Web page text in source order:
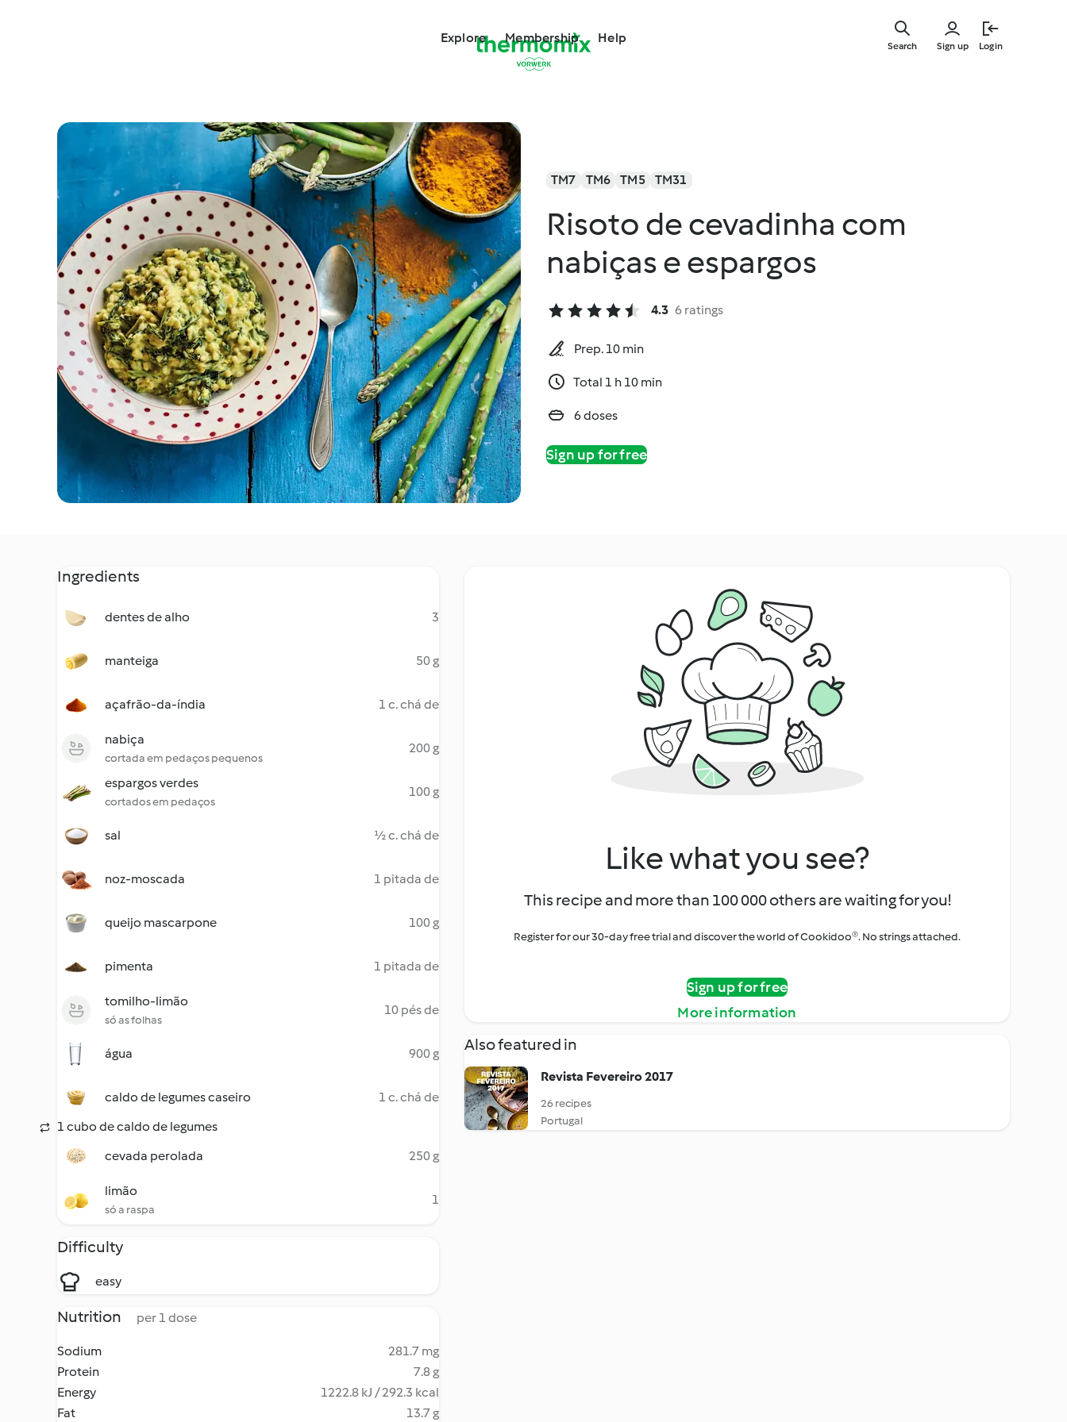
Explore Membership Help
Sign up Login
Search
TM7 TM6 TM5 TM31
Risoto de cevadinha com
nabiças e espargos
4.3 6 ratings
Prep. 10 min
Total 1 h 10 min
6 doses
Sign up for free
Ingredients
dentes de alho 3
manteiga 50 g
açafrão-da-índia 1 c. chá de
nabiça
cortada em pedaços pequenos
200 g
espargos verdes
cortados em pedaços
100 g
sal ½ c. chá de
noz-moscada 1 pitada de
queijo mascarpone 100 g
pimenta 1 pitada de
tomilho-limão
só as folhas
10 pés de
água 900 g
caldo de legumes caseiro
1 c. chá de
1 cubo de caldo de legumes
cevada perolada
250 g
limão
só a raspa
1
Difficulty
easy
Nutrition per 1 dose
Sodium
281.7 mg
Protein
7.8 g
Energy
1222.8 kJ / 292.3 kcal
Fat
13.7 g
Like what you see?
This recipe and more than 100 000 others are waiting for you!
Register for our 30-day free trial and discover the world of Cookidoo®. No strings attached.
Sign up for free
More information
Also featured in
Revista Fevereiro 2017
26 recipes
Portugal